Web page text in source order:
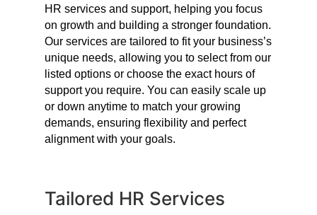
HR services and support, helping you focus
on growth and building a stronger foundation.
Our services are tailored to fit your business’s
unique needs, allowing you to select from our
listed options or choose the exact hours of
support you require. You can easily scale up
or down anytime to match your growing
demands, ensuring flexibility and perfect
alignment with your goals.
Tailored HR Services